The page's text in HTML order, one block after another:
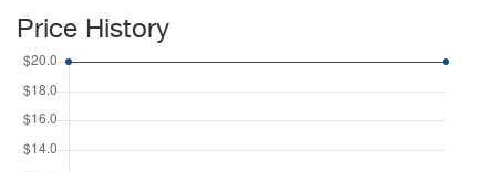
Price History